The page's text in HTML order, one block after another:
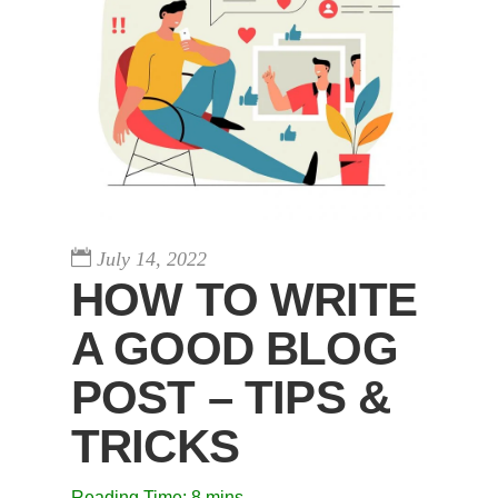
July 14, 2022
HOW TO WRITE
A GOOD BLOG
POST – TIPS &
TRICKS